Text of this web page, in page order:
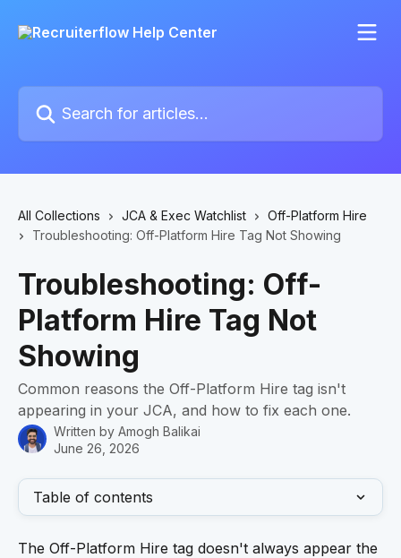
All Collections JCA & Exec Watchlist
Off-Platform Hire
Troubleshooting: Off-Platform Hire Tag Not Showing
Troubleshooting: Off-
Platform Hire Tag Not
Showing
Common reasons the Off-Platform Hire tag isn't
appearing in your JCA, and how to fix each one.
Written by Amogh Balikai
June 26, 2026
Table of contents
The Off-Platform Hire tag doesn't always appear the